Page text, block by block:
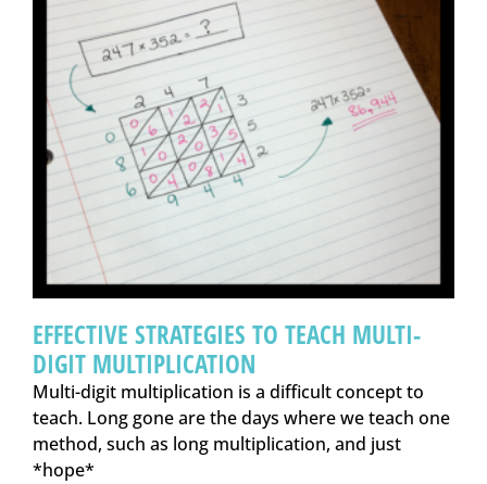
EFFECTIVE STRATEGIES TO TEACH MULTI-
DIGIT MULTIPLICATION
Multi-digit multiplication is a difficult concept to
teach. Long gone are the days where we teach one
method, such as long multiplication, and just
*hope*